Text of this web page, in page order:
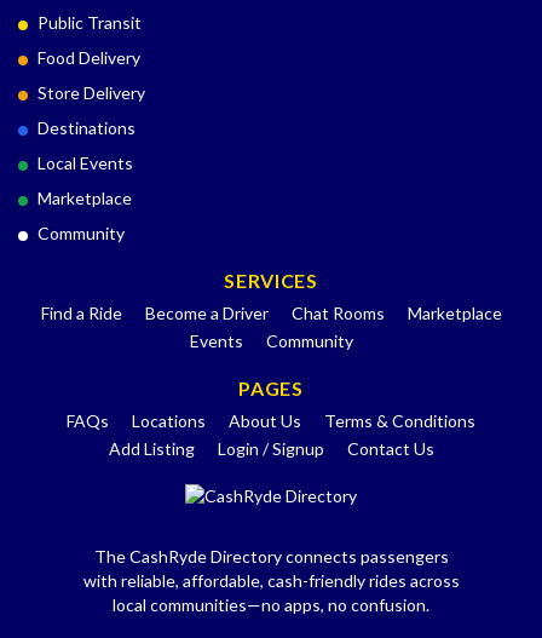
Public Transit
Food Delivery
Store Delivery
Destinations
Local Events
Marketplace
Community
SERVICES
Find a Ride Become a Driver Chat Rooms
Marketplace
Events
Community
PAGES
FAQs Locations About Us
Terms & Conditions
Add Listing
Login / Signup Contact Us
The CashRyde Directory connects passengers
with reliable, affordable, cash-friendly rides across
local communities—no apps, no confusion.